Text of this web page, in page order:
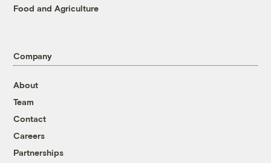
Food and Agriculture
Company
About
Team
Contact
Careers
Partnerships